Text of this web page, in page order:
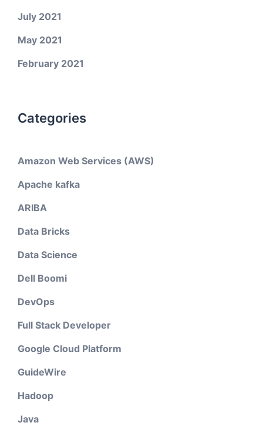
July 2021
May 2021
February 2021
Categories
Amazon Web Services (AWS)
Apache kafka
ARIBA
Data Bricks
Data Science
Dell Boomi
DevOps
Full Stack Developer
Google Cloud Platform
GuideWire
Hadoop
Java